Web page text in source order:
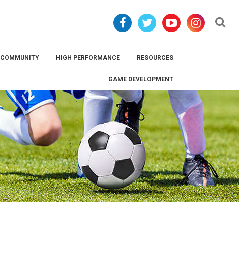
COMMUNITY HIGH PERFORMANCE RESOURCES
GAME DEVELOPMENT